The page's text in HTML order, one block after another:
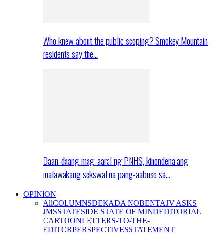
Who knew about the public scoping? Smokey Mountain
residents say the…
Daan-daang mag-aaral ng PNHS, kinondena ang
malawakang sekswal na pang-aabuso sa…
OPINION
AllCOLUMNSDEKADA NOBENTAJV ASKS
JMSSTATESIDE STATE OF MINDEDITORIAL
CARTOONLETTERS-TO-THE-
EDITORPERSPECTIVESSTATEMENT